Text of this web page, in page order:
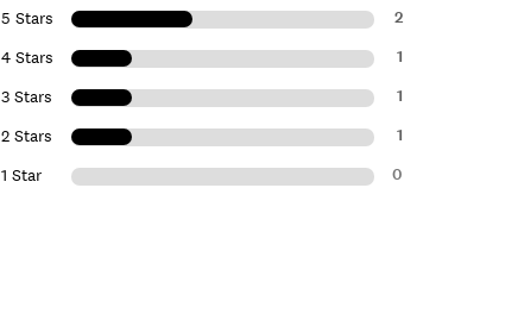
5 Stars 2
4 Stars 1
3 Stars 1
2 Stars 1
1 Star 0